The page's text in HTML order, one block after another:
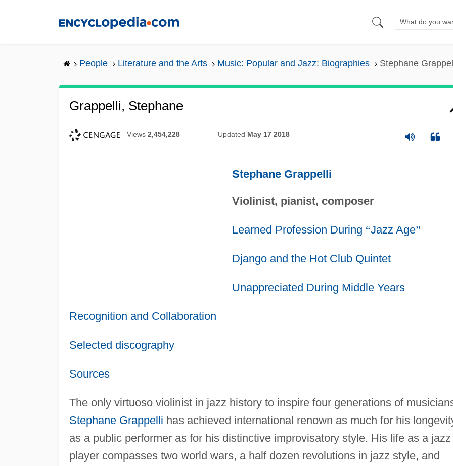
People Literature and the Arts Music: Popular and Jazz: Biographies Stephane
Grappelli, Stephane
Views 2,454,228 Updated May 17 2018
Stephane Grappelli
Violinist, pianist, composer
Learned Profession During “Jazz Age”
Django and the Hot Club Quintet
Unappreciated During Middle Years
Recognition and Collaboration
Selected discography
Sources
The only virtuoso violinist in jazz history to inspire four generations of
Stephane Grappelli has achieved international renown as much for his
as a public performer as for his distinctive improvisatory style. His life as a jazz
player compasses two world wars, a half dozen revolutions in jazz style, and